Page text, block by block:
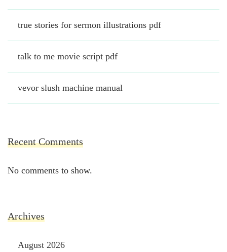
true stories for sermon illustrations pdf
talk to me movie script pdf
vevor slush machine manual
Recent Comments
No comments to show.
Archives
August 2026